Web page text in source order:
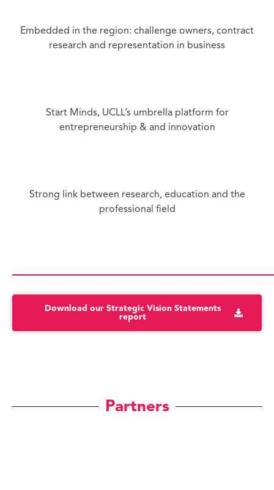
Embedded in the region: challenge owners, contract
research and representation in business
Start Minds, UCLL’s umbrella platform for
entrepreneurship & and innovation
Strong link between research, education and the
professional field
Download our Strategic Vision Statements
report
Partners